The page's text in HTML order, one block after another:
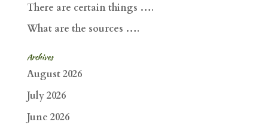
There are certain things ….
What are the sources ….
Archives
August 2026
July 2026
June 2026